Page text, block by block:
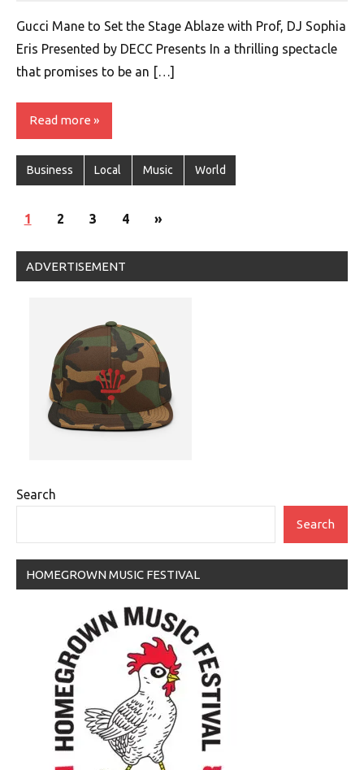
Gucci Mane to Set the Stage Ablaze with Prof, DJ Sophia
Eris Presented by DECC Presents In a thrilling spectacle
that promises to be an […]
Read more
Business Local Music World
Posts
1 2 3 4
Next
»
ADVERTISEMENT
Search
Search
HOMEGROWN MUSIC FESTIVAL